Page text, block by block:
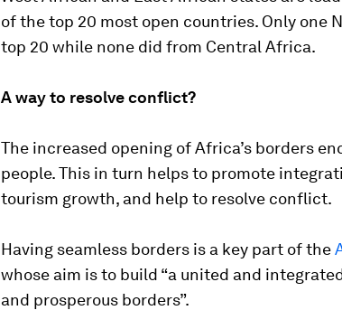
of the top 20 most open countries. Only one
top 20 while none did from Central Africa.
A way to resolve conflict?
The increased opening of Africa’s borders
people. This in turn helps to promote
tourism growth, and help to resolve conflict.
Having seamless borders is a key part of the
whose aim is to build “a united and
and prosperous borders”.